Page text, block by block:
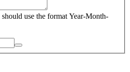
use the format Year-Month-